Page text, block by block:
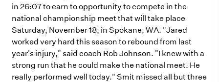
in 26:07 to earn to opportunity to compete in the
national championship meet that will take place
Saturday, November 18, in Spokane, WA. "Jared
worked very hard this season to rebound from last
year's injury," said coach Rob Johnson. "I knew with a
strong run that he could make the national meet. He
really performed well today." Smit missed all but three